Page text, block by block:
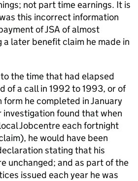
not part time earnings. It is
this incorrect information
ofJSA of almost
later benefit claim he made in
the time that had elapsed
of a call in 1992 to 1993, or of
he completed in January
investigation found that when
Jobcentre each fortnight
he would have been
stating that his
unchanged; and as part of the
issued each year he was